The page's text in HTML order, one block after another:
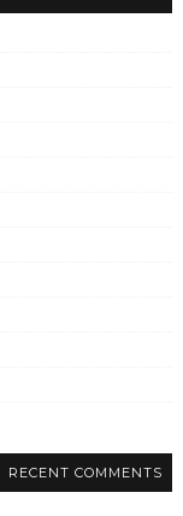
RECENT COMMENTS